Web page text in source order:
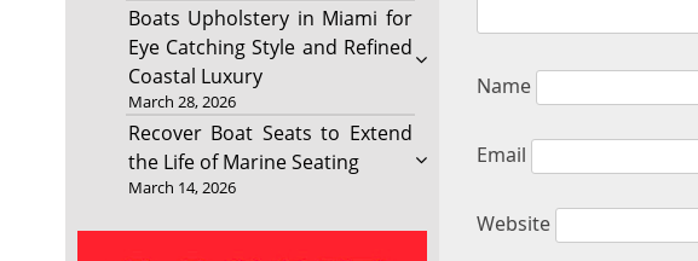
Boats Upholstery in Miami for
Eye Catching Style and Refined
Coastal Luxury
March 28, 2026
Recover Boat Seats to Extend
the Life of Marine Seating
March 14, 2026
Name
Email
Website